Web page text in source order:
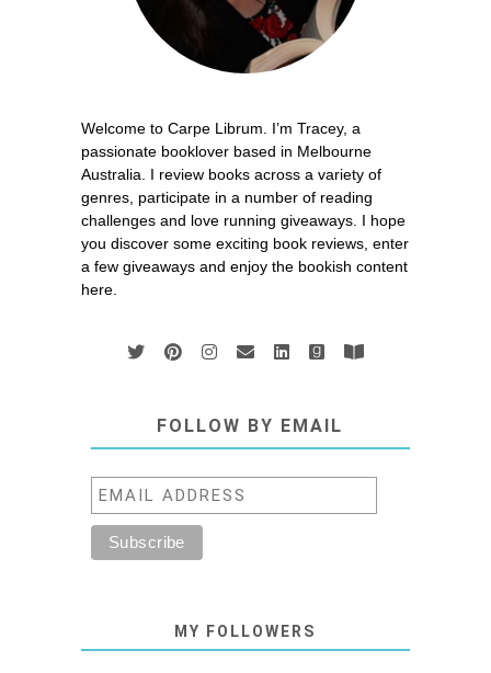
Welcome to Carpe Librum. I’m Tracey, a
passionate booklover based in Melbourne
Australia. I review books across a variety of
genres, participate in a number of reading
challenges and love running giveaways. I hope
you discover some exciting book reviews, enter
a few giveaways and enjoy the bookish content
here.
FOLLOW BY EMAIL
MY FOLLOWERS